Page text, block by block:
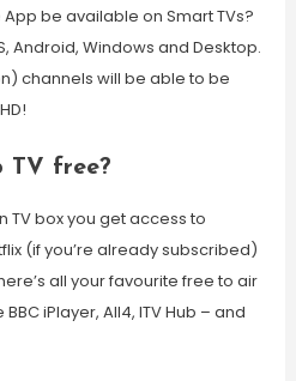
be available on Smart TVs?
Android, Windows and Desktop.
channels will be able to be
TV free?
TV box you get access to
(if you’re already subscribed)
all your favourite free to air
iPlayer, All4, ITV Hub – and